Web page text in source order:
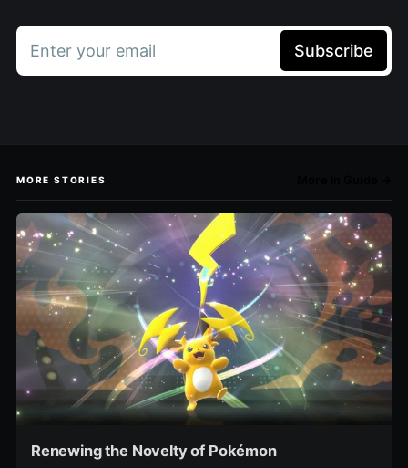
Enter your email Subscribe
MORE STORIES
Renewing the Novelty of Pokémon